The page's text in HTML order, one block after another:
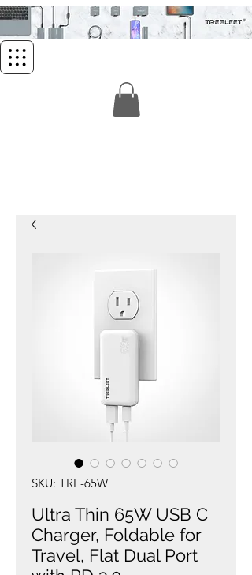
SKU: TRE-65W
Ultra Thin 65W USB C
Charger, Foldable for
Travel, Flat Dual Port